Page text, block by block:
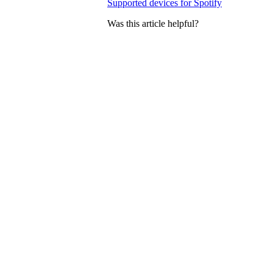
Supported devices for Spotify
Was this article helpful?